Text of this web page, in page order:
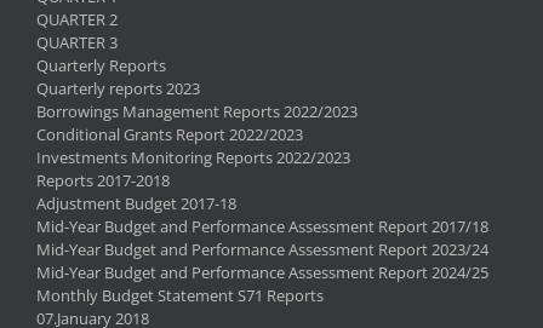
QUARTER 2
QUARTER 3
Quarterly Reports
Quarterly reports 2023
Borrowings Management Reports 2022/2023
Conditional Grants Report 2022/2023
Investments Monitoring Reports 2022/2023
Reports 2017-2018
Adjustment Budget 2017-18
Mid-Year Budget and Performance Assessment Report 2017/18
Mid-Year Budget and Performance Assessment Report 2023/24
Mid-Year Budget and Performance Assessment Report 2024/25
Monthly Budget Statement S71 Reports
07.January 2018